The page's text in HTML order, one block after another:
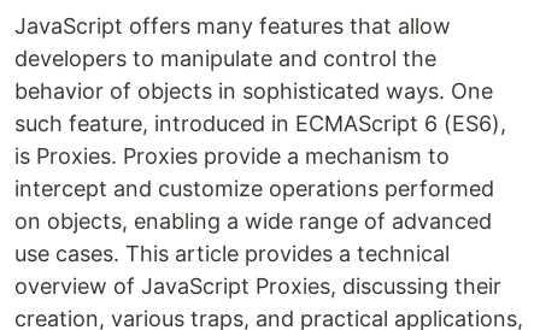
JavaScript offers many features that allow
developers to manipulate and control the
behavior of objects in sophisticated ways. One
such feature, introduced in ECMAScript 6 (ES6),
is Proxies. Proxies provide a mechanism to
intercept and customize operations performed
on objects, enabling a wide range of advanced
use cases. This article provides a technical
overview of JavaScript Proxies, discussing their
creation, various traps, and practical applications,